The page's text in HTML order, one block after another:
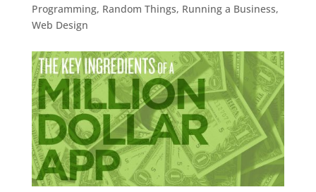
Programming, Random Things, Running a Business,
Web Design